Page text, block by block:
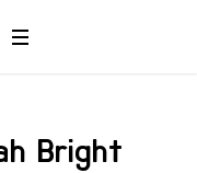
Bright